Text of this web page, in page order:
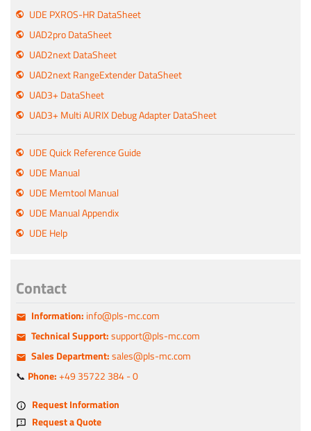
UDE PXROS-HR DataSheet
UAD2pro DataSheet
UAD2next DataSheet
UAD2next RangeExtender DataSheet
UAD3+ DataSheet
UAD3+ Multi AURIX Debug Adapter DataSheet
UDE Quick Reference Guide
UDE Manual
UDE Memtool Manual
UDE Manual Appendix
UDE Help
Contact
Information: info@pls-mc.com
Technical Support: support@pls-mc.com
Sales Department: sales@pls-mc.com
📞 Phone: +49 35722 384 - 0
Request Information
Request a Quote